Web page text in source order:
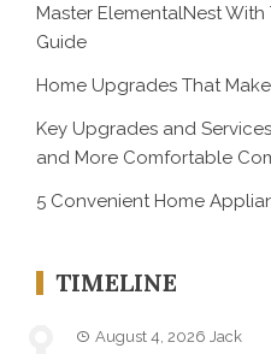
Master ElementalNest
Guide
Home Upgrades That
Key Upgrades and
and More Comfortable
5 Convenient Home
TIMELINE
August 4, 2026 Jack